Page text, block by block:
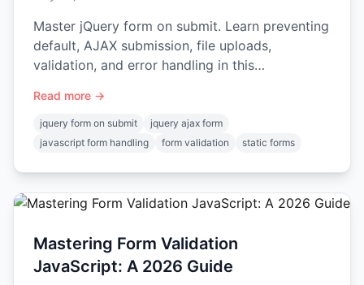
Master jQuery form on submit. Learn preventing
default, AJAX submission, file uploads,
validation, and error handling in this
Read more →
jquery form on submit
jquery ajax form
javascript form handling
form validation static forms
Mastering Form Validation
JavaScript: A 2026 Guide